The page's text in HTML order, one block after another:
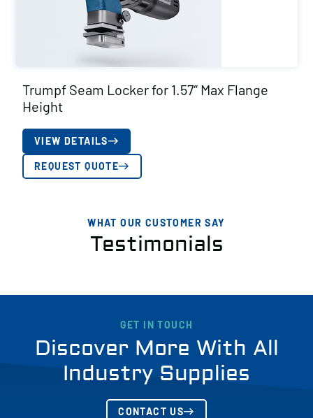
Trumpf Seam Locker for 1.57″ Max Flange
Height
VIEW DETAILS
REQUEST QUOTE
WHAT OUR CUSTOMER SAY
Testimonials
GET IN TOUCH
Discover More With All
Industry Supplies
CONTACT US